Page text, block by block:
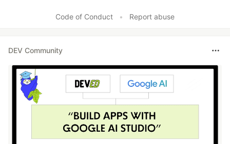
Code of Conduct
• Report abuse
DEV Community